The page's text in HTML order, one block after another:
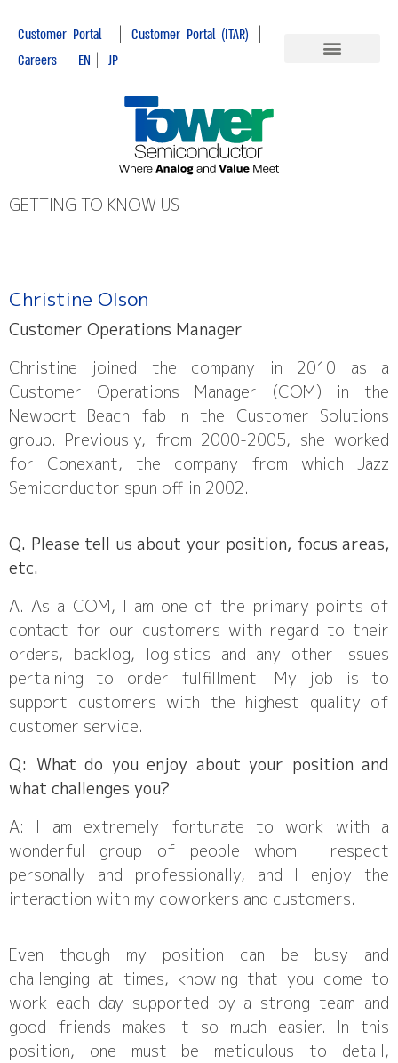
Customer Portal| Customer Portal (ITAR) |
Careers | EN | JP
GETTING TO KNOW US
Christine Olson
Customer Operations Manager
Christine joined the company in 2010 as a
Customer Operations Manager (COM) in the
Newport Beach fab in the Customer Solutions
group. Previously, from 2000-2005, she worked
for Conexant, the company from which Jazz
Semiconductor spun off in 2002.
Q. Please tell us about your position, focus areas,
etc.
A. As a COM, I am one of the primary points of
contact for our customers with regard to their
orders, backlog, logistics and any other issues
pertaining to order fulfillment. My job is to
support customers with the highest quality of
customer service.
Q: What do you enjoy about your position and
what challenges you?
A: I am extremely fortunate to work with a
wonderful group of people whom I respect
personally and professionally, and I enjoy the
interaction with my coworkers and customers.
Even though my position can be busy and
challenging at times, knowing that you come to
work each day supported by a strong team and
good friends makes it so much easier. In this
position, one must be meticulous to detail,